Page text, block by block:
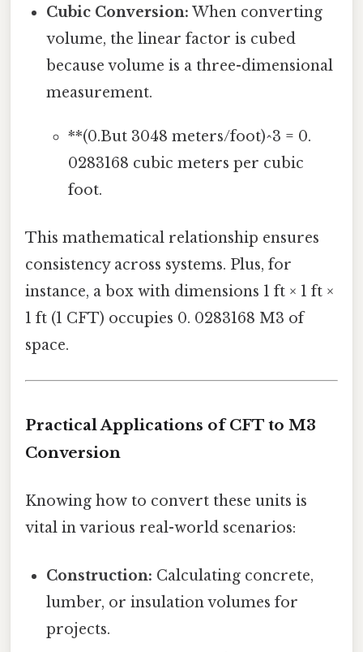
Cubic Conversion: When converting
volume, the linear factor is cubed
because volume is a three-dimensional
measurement.
**(0.But 3048 meters/foot)^3 = 0.
0283168 cubic meters per cubic
foot.
This mathematical relationship ensures
consistency across systems. Plus, for
instance, a box with dimensions 1 ft × 1 ft ×
1 ft (1 CFT) occupies 0. 0283168 M3 of
space.
Practical Applications of CFT to M3
Conversion
Knowing how to convert these units is
vital in various real-world scenarios:
Construction: Calculating concrete,
lumber, or insulation volumes for
projects.